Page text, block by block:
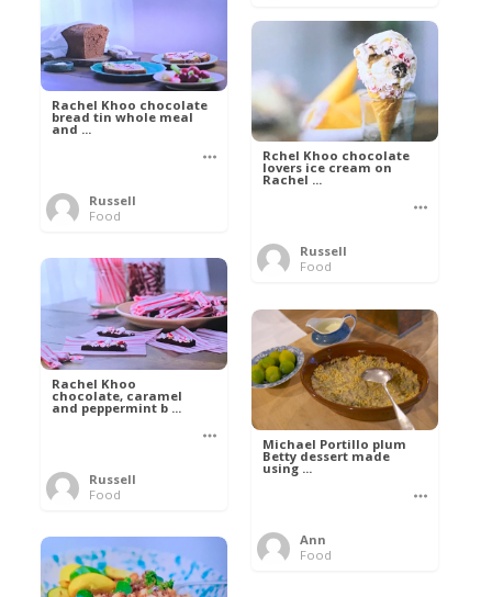
Rachel Khoo chocolate
bread tin whole meal
and ...
Russell
Food
Rchel Khoo chocolate
lovers ice cream on
Rachel ...
Russell
Food
Rachel Khoo
chocolate, caramel
and peppermint b ...
Russell
Food
Michael Portillo plum
Betty dessert made
using ...
Ann
Food